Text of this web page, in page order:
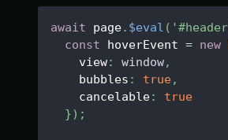
await page. $eval (
const hoverEvent = new
    view
: window,
    bubbles
: true,
    cancelable
:
true
}) ;